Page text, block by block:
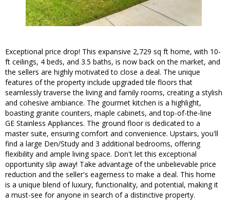
Exceptional price drop! This expansive 2,729 sq ft home, with 10-
ft ceilings, 4 beds, and 3.5 baths, is now back on the market, and
the sellers are highly motivated to close a deal. The unique
features of the property include upgraded tile floors that
seamlessly traverse the living and family rooms, creating a stylish
and cohesive ambiance. The gourmet kitchen is a highlight,
boasting granite counters, maple cabinets, and top-of-the-line
GE Stainless Appliances. The ground floor is dedicated to a
master suite, ensuring comfort and convenience. Upstairs, you'll
find a large Den/Study and 3 additional bedrooms, offering
flexibility and ample living space. Don't let this exceptional
opportunity slip away! Take advantage of the unbelievable price
reduction and the seller's eagerness to make a deal. This home
is a unique blend of luxury, functionality, and potential, making it
a must-see for anyone in search of a distinctive property.